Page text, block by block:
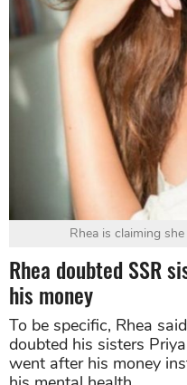
Rhea is claiming
Rhea doubted SSR
his money
To be specific, Rhea
doubted his sisters
went after his money